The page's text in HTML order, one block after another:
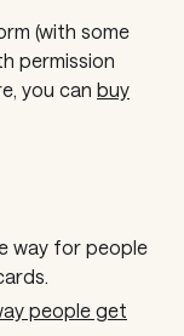
(with some
permission
you can buy
way for people
people get